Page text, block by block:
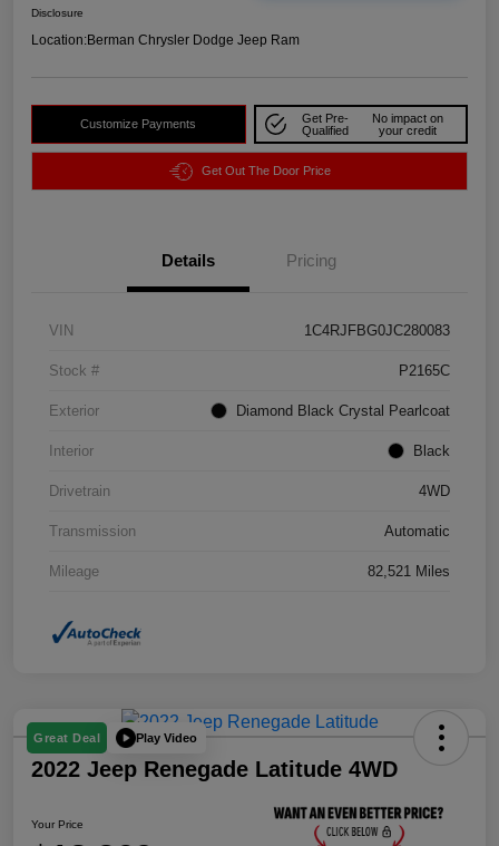
Disclosure
Location:Berman Chrysler Dodge Jeep Ram
Customize Payments
Get Pre-
Qualified
No impact on
your credit
Get Out The Door Price
Details Pricing
VIN 1C4RJFBG0JC280083
Stock # P2165C
Exterior Diamond Black Crystal Pearlcoat
Interior Black
Drivetrain 4WD
Transmission Automatic
Mileage 82,521 Miles
Great Deal Play Video
2022 Jeep Renegade Latitude 4WD
Your Price